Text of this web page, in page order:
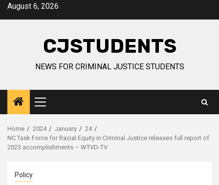
SkipAugust 6, 2026
CJSTUDENTS
NEWS FOR CRIMINAL JUSTICE STUDENTS
Primary
Menu
Home 2024 January
24
NC Task Force for Racial Equity in Criminal Justice releases full report of
2023 accomplishments – WTVD-TV
Policy